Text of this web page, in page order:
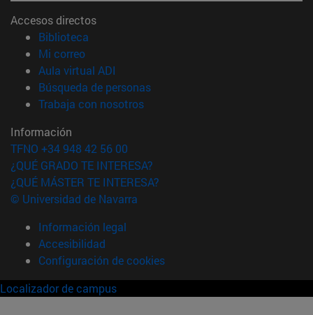
Accesos directos
Biblioteca
Mi correo(abre en nueva ventana)
Aula virtual ADI
Búsqueda de personas(abre en nueva ventana)
Trabaja con nosotros(abre en nueva ventana)
Información
TFNO +34 948 42 56 00
¿QUÉ GRADO TE INTERESA?
¿QUÉ MÁSTER TE INTERESA?
© Universidad de Navarra
Información legal
Accesibilidad
Configuración de cookies
Localizador de campus